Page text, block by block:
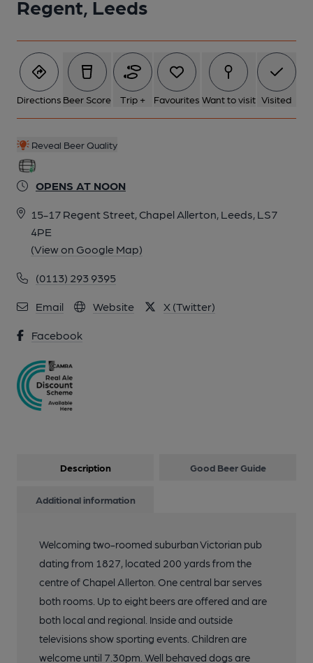
Regent, Leeds
Directions Beer Score Trip + Favourites Want to visit Visited
Reveal Beer Quality
OPENS AT NOON
15-17 Regent Street, Chapel Allerton, Leeds, LS7
4PE
(View on Google Map)
(0113) 293 9395
Email Website X (Twitter)
Facebook
Description Good Beer Guide
Additional information
Welcoming two-roomed suburban Victorian pub
dating from 1827, located 200 yards from the
centre of Chapel Allerton. One central bar serves
both rooms. Up to eight beers are offered and are
both local and regional. Inside and outside
televisions show sporting events. Children are
welcome until 7.30pm. Well behaved dogs are